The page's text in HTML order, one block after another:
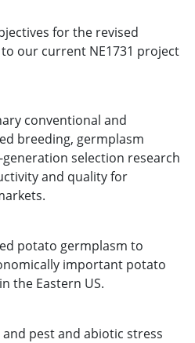
for the revised
our current NE1731 project
conventional and
breeding, germplasm
selection research
and quality for
potato germplasm to
important potato
the Eastern US.
pest and abiotic stress